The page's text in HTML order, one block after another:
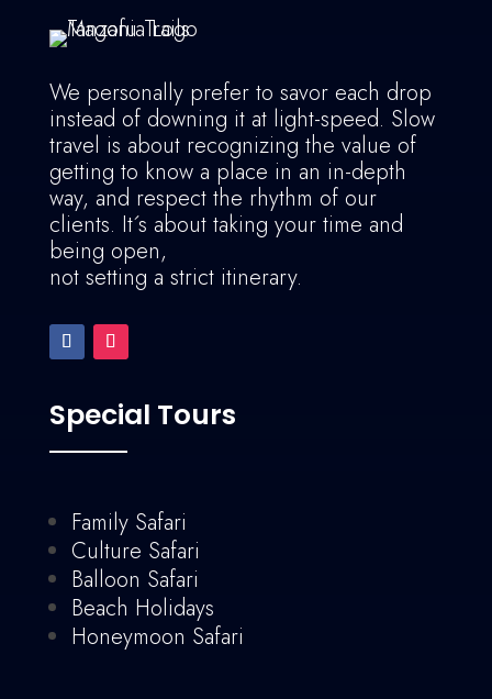
We personally prefer to savor each drop
instead of downing it at light-speed. Slow
travel is about recognizing the value of
getting to know a place in an in-depth
way, and respect the rhythm of our
clients. It´s about taking your time and
being open,
not setting a strict itinerary.
Special Tours
Family Safari
Culture Safari
Balloon Safari
Beach Holidays
Honeymoon Safari